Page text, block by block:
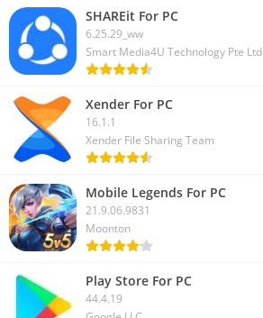
SHAREit For PC
6.25.29_ww
Smart Media4U Technology Pte Ltd
Xender For PC
16.1.1
Xender File Sharing Team
Mobile Legends For PC
21.9.06.9831
Moonton
Play Store For PC
44.4.19